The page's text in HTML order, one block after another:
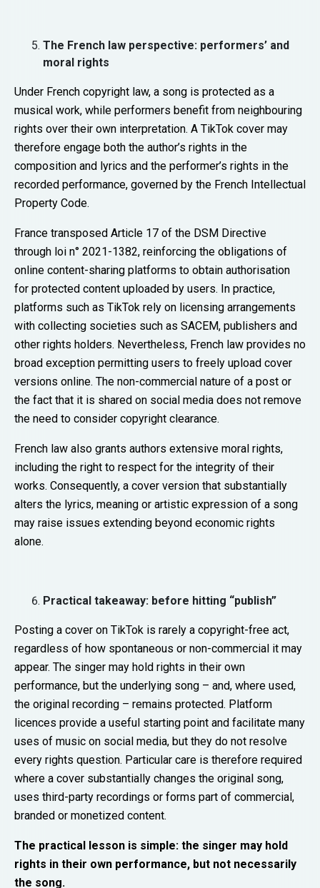
The French law perspective: performers’ and
moral rights
Under French copyright law, a song is protected as a
musical work, while performers benefit from neighbouring
rights over their own interpretation. A TikTok cover may
therefore engage both the author’s rights in the
composition and lyrics and the performer’s rights in the
recorded performance, governed by the French Intellectual
Property Code.
France transposed Article 17 of the DSM Directive
through loi n° 2021-1382, reinforcing the obligations of
online content-sharing platforms to obtain authorisation
for protected content uploaded by users. In practice,
platforms such as TikTok rely on licensing arrangements
with collecting societies such as SACEM, publishers and
other rights holders. Nevertheless, French law provides no
broad exception permitting users to freely upload cover
versions online. The non-commercial nature of a post or
the fact that it is shared on social media does not remove
the need to consider copyright clearance.
French law also grants authors extensive moral rights,
including the right to respect for the integrity of their
works. Consequently, a cover version that substantially
alters the lyrics, meaning or artistic expression of a song
may raise issues extending beyond economic rights
alone.
Practical takeaway: before hitting “publish”
Posting a cover on TikTok is rarely a copyright-free act,
regardless of how spontaneous or non-commercial it may
appear. The singer may hold rights in their own
performance, but the underlying song – and, where used,
the original recording – remains protected. Platform
licences provide a useful starting point and facilitate many
uses of music on social media, but they do not resolve
every rights question. Particular care is therefore required
where a cover substantially changes the original song,
uses third-party recordings or forms part of commercial,
branded or monetized content.
The practical lesson is simple: the singer may hold
rights in their own performance, but not necessarily
the song.